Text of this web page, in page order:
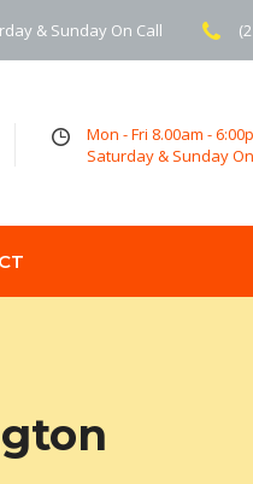
& Sunday On Call
Mon - Fri 8.00am -
Saturday & Sunday